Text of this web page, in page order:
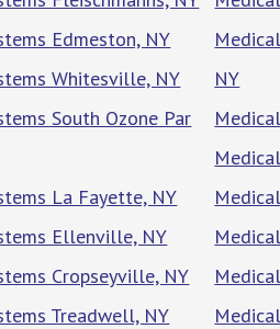
Edmeston, NY
Whitesville, NY
South Ozone Par
La Fayette, NY
Ellenville, NY
Cropseyville, NY
Treadwell, NY
NY